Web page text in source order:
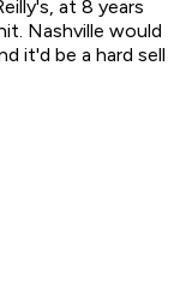
at 8 years
Nashville would
it'd be a hard sell